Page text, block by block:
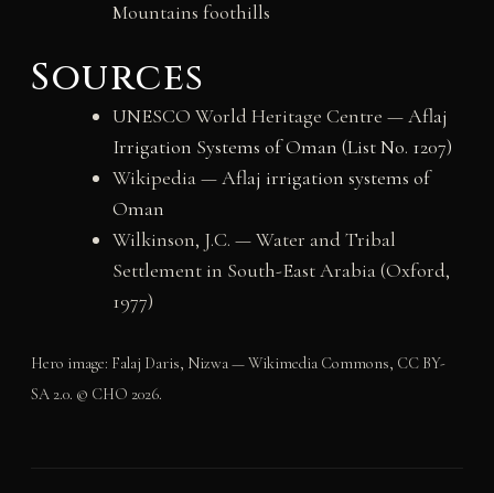
Mountains foothills
Sources
UNESCO World Heritage Centre —Aflaj
Irrigation Systems of Oman (List No. 1207)
Wikipedia —Aflaj irrigation systems of
Oman
Wilkinson, J.C. — Water and Tribal
Settlement in South-East Arabia (Oxford,
1977)
Hero image: Falaj Daris, Nizwa — Wikimedia Commons, CC BY-
SA 2.0. © CHO 2026.